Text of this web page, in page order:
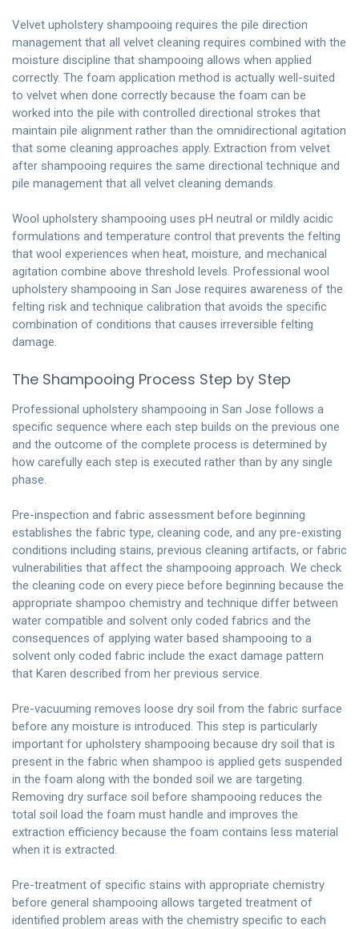
Velvet upholstery shampooing requires the pile direction
management that all velvet cleaning requires combined with the
moisture discipline that shampooing allows when applied
correctly. The foam application method is actually well-suited
to velvet when done correctly because the foam can be
worked into the pile with controlled directional strokes that
maintain pile alignment rather than the omnidirectional agitation
that some cleaning approaches apply. Extraction from velvet
after shampooing requires the same directional technique and
pile management that all velvet cleaning demands.
Wool upholstery shampooing uses pH neutral or mildly acidic
formulations and temperature control that prevents the felting
that wool experiences when heat, moisture, and mechanical
agitation combine above threshold levels. Professional wool
upholstery shampooing in San Jose requires awareness of the
felting risk and technique calibration that avoids the specific
combination of conditions that causes irreversible felting
damage.
The Shampooing Process Step by Step
Professional upholstery shampooing in San Jose follows a
specific sequence where each step builds on the previous one
and the outcome of the complete process is determined by
how carefully each step is executed rather than by any single
phase.
Pre-inspection and fabric assessment before beginning
establishes the fabric type, cleaning code, and any pre-existing
conditions including stains, previous cleaning artifacts, or fabric
vulnerabilities that affect the shampooing approach. We check
the cleaning code on every piece before beginning because the
appropriate shampoo chemistry and technique differ between
water compatible and solvent only coded fabrics and the
consequences of applying water based shampooing to a
solvent only coded fabric include the exact damage pattern
that Karen described from her previous service.
Pre-vacuuming removes loose dry soil from the fabric surface
before any moisture is introduced. This step is particularly
important for upholstery shampooing because dry soil that is
present in the fabric when shampoo is applied gets suspended
in the foam along with the bonded soil we are targeting.
Removing dry surface soil before shampooing reduces the
total soil load the foam must handle and improves the
extraction efficiency because the foam contains less material
when it is extracted.
Pre-treatment of specific stains with appropriate chemistry
before general shampooing allows targeted treatment of
identified problem areas with the chemistry specific to each